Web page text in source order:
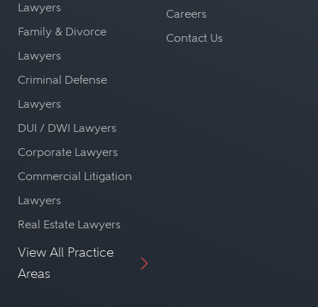
Lawyers
Family & Divorce
Lawyers
Criminal Defense
Lawyers
DUI / DWI Lawyers
Corporate Lawyers
Commercial Litigation
Lawyers
Real Estate Lawyers
View All Practice
Areas
Careers
Contact Us